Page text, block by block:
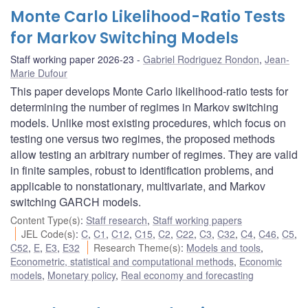
Monte Carlo Likelihood-Ratio Tests
for Markov Switching Models
Staff working paper 2026-23 Gabriel Rodriguez Rondon, Jean-
Marie Dufour
This paper develops Monte Carlo likelihood-ratio tests for
determining the number of regimes in Markov switching
models. Unlike most existing procedures, which focus on
testing one versus two regimes, the proposed methods
allow testing an arbitrary number of regimes. They are valid
in finite samples, robust to identification problems, and
applicable to nonstationary, multivariate, and Markov
switching GARCH models.
Content Type(s): Staff research, Staff working papers
JEL Code(s):C,C1 ,C12,C15,C2,C22,C3,C32,C4,C46,C5,
C52, E, E3, E32 Research Theme(s): Models and tools,
Econometric, statistical and computational methods, Economic
models, Monetary policy, Real economy and forecasting